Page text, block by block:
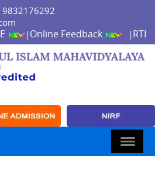
| Online Feedback | RTI